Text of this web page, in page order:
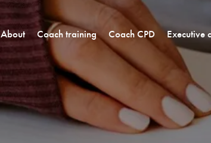
About Coach training Coach CPD Executive